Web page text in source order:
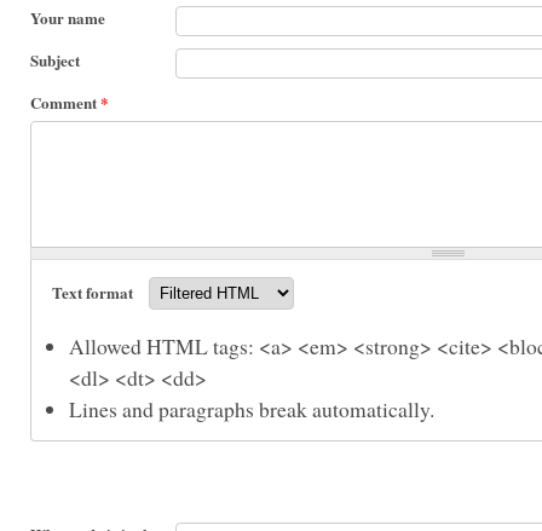
Your name
Subject
Comment*
Text format
Allowed HTML tags: <a> <em> <strong> <cite>
<dl> <dt> <dd>
Lines and paragraphs break automatically.